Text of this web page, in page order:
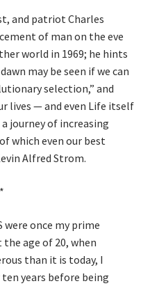
and patriot Charles
of man on the eve
world in 1969; he hints
may be seen if we can
selection,” and
lives — and even Life itself
journey of increasing
which even our best
Alfred Strom.
were once my prime
age of 20, when
than it is today, I
years before being